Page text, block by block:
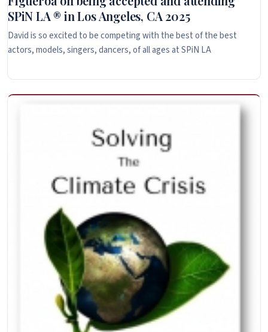
SPiN LA ® in Los Angeles, CA 2025
David is so excited to be competing with the best of the best
actors, models, singers, dancers, of all ages at SPiN LA